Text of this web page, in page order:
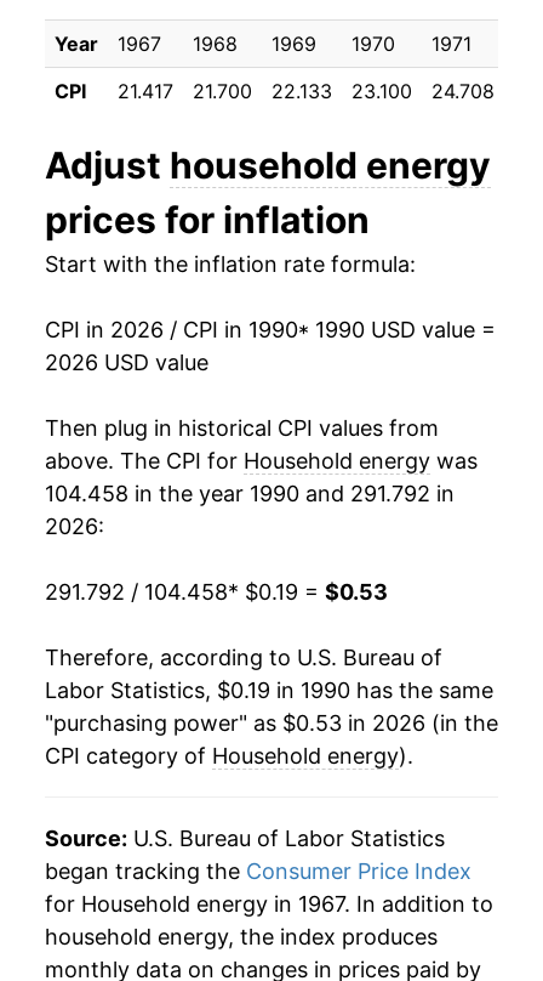
1996 $0.09 $0.23
1993 $0.09 $0.23
1992 $0.09 $0.23
1990 $0.08
1988 $0.08 $0.23
1987
1984 $0.08 $0.22
1983 $0.08 $0.22
1981 $0.07 $0.22
1980 $0.06 $0.22
1979 $0.05 $0.23
2000 $0.22 8.18%
2001 $0.25 10.30%
2003 $0.25 8.59%
2004 $0.26 4.54%
2006 $0.32 9.60%
2008 $0.37 10.49%
2009 $0.34 -6.32%
2012 $0.34 -2.24%
2013 $0.35 2.39%
2015 $0.35 -3.72%
2016 $0.35 -1.86%
2017 $0.36 3.80%
Year 1967 1968 1969 1970 1971
CPI
21.417 21.700 22.133 23.100 24.708
Adjust household energy
prices for inflation
Start with the inflation rate formula:
CPI in 2026 / CPI in 1990* 1990 USD value =
2026 USD value
Then plug in historical CPI values from
above. The CPI for Household energy was
104.458 in the year 1990 and 291.792 in
2026:
291.792 / 104.458* $0.19 = $0.53
Therefore, according to U.S. Bureau of
Labor Statistics, $0.19 in 1990 has the same
"purchasing power" as $0.53 in 2026 (in the
CPI category of Household energy).
Source: U.S. Bureau of Labor Statistics
began tracking the Consumer Price Index
for Household energy in 1967. In addition to
household energy, the index produces
monthly data on changes in prices paid by